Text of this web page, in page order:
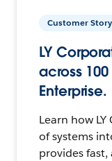
Customer Story
LY
across
Enterprise.
Learn how
of systems
provides fast,